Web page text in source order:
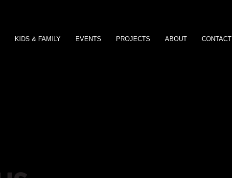
KIDS & FAMILY EVENTS PROJECTS ABOUT CONTACT